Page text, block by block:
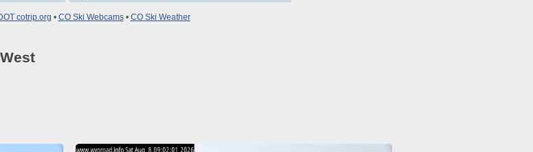
cotrip.org • CO Ski Webcams• CO Ski Weather